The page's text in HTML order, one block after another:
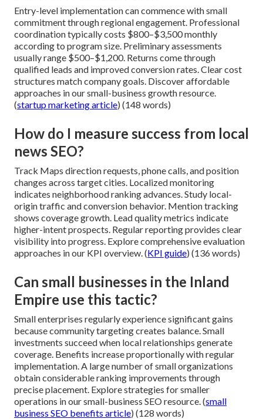
Entry-level implementation can commence with small
commitment through regional engagement. Professional
coordination typically costs $800–$3,500 monthly
according to program size. Preliminary assessments
usually range $500–$1,200. Returns come through
qualified leads and improved conversion rates. Clear cost
structures match company goals. Discover affordable
approaches in our small-business growth resource.
(startup marketing article) (148 words)
How do I measure success from local
news SEO?
Track Maps direction requests, phone calls, and position
changes across target cities. Localized monitoring
indicates neighborhood ranking advances. Study local-
origin traffic and conversion behavior. Mention tracking
shows coverage growth. Lead quality metrics indicate
higher-intent prospects. Regular reporting provides clear
visibility into progress. Explore comprehensive evaluation
approaches in our KPI overview. (KPI guide) (136 words)
Can small businesses in the Inland
Empire use this tactic?
Small enterprises regularly experience significant gains
because community targeting creates balance. Small
investments succeed when local relationships generate
coverage. Benefits increase proportionally with regular
implementation. A large number of small organizations
obtain considerable ranking improvements through
precise placement. Explore strategies for smaller
operations in our small-business SEO resource. (small
business SEO benefits article) (128 words)